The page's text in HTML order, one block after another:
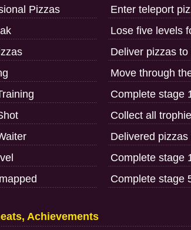
Pizzas
Enter teleport
Lose five levels
Deliver pizzas
Move through
Complete stage
Collect all
Delivered
Complete stage
Complete stage
Achievements